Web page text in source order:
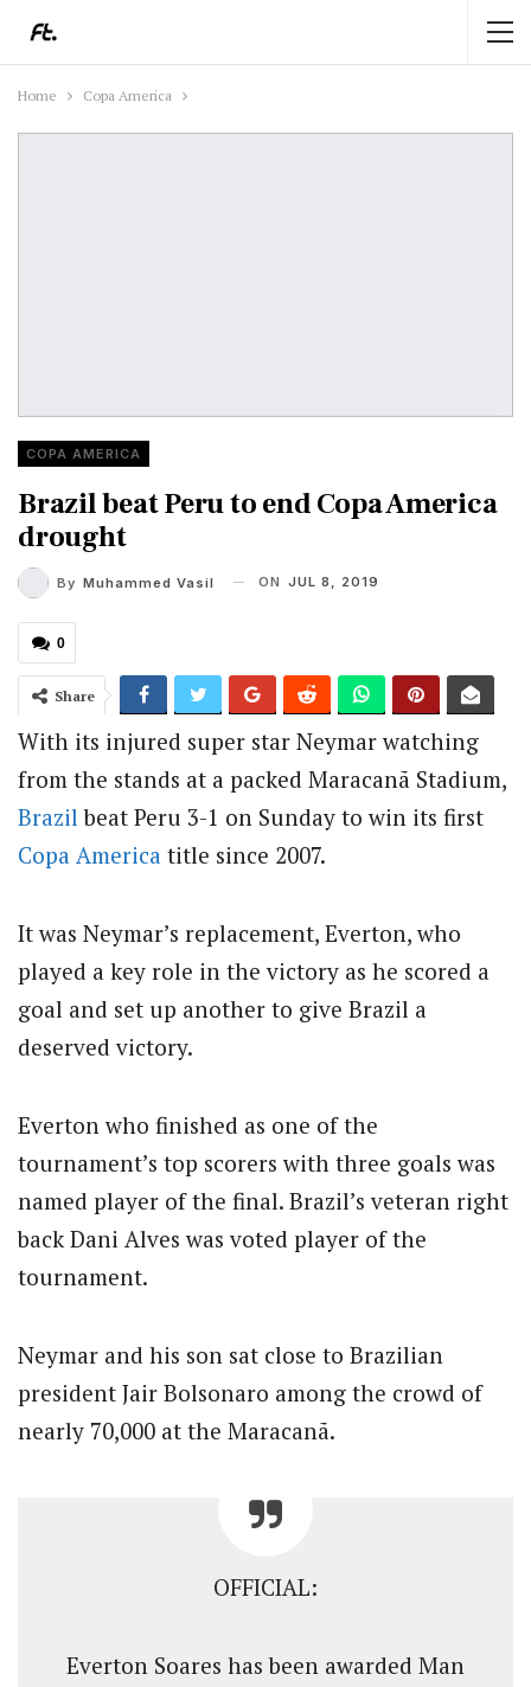
Home Copa America
COPA AMERICA
Brazil beat Peru to end Copa America
drought
By Muhammed Vasil ON JUL 8, 2019
0
Share
With its injured super star Neymar watching
from the stands at a packed Maracanã Stadium,
Brazil beat Peru 3-1 on Sunday to win its first
Copa America title since 2007.
It was Neymar’s replacement, Everton, who
played a key role in the victory as he scored a
goal and set up another to give Brazil a
deserved victory.
Everton who finished as one of the
tournament’s top scorers with three goals was
named player of the final. Brazil’s veteran right
back Dani Alves was voted player of the
tournament.
Neymar and his son sat close to Brazilian
president Jair Bolsonaro among the crowd of
nearly 70,000 at the Maracanã.
OFFICIAL:
Everton Soares has been awarded Man